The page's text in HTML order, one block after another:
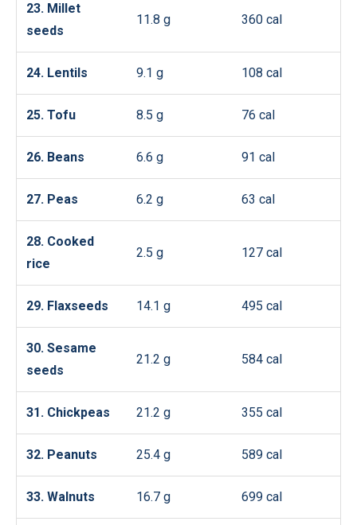
23. Millet
seeds
11.8 g 360 cal
24. Lentils 9.1 g 108 cal
25. Tofu 8.5 g 76 cal
26. Beans 6.6 g 91 cal
27. Peas 6.2 g 63 cal
28. Cooked
rice
2.5 g 127 cal
29. Flaxseeds 14.1 g 495 cal
30. Sesame
seeds
21.2 g 584 cal
31. Chickpeas 21.2 g 355 cal
32. Peanuts 25.4 g 589 cal
33. Walnuts 16.7 g 699 cal